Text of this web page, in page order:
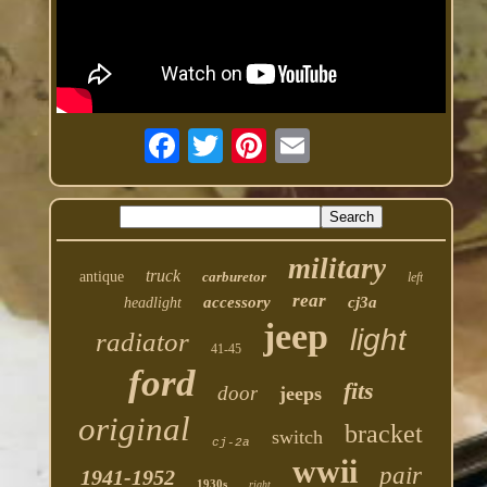
antique truck carburetor military left
headlight accessory rear cj3a
radiator 41-45 jeep light
ford door jeeps fits
original cj-2a switch bracket
1941-1952 1930s right wwii pair